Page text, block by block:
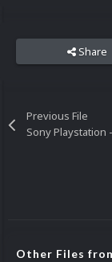
Share
Previous File
Sony Playstation
Other Files